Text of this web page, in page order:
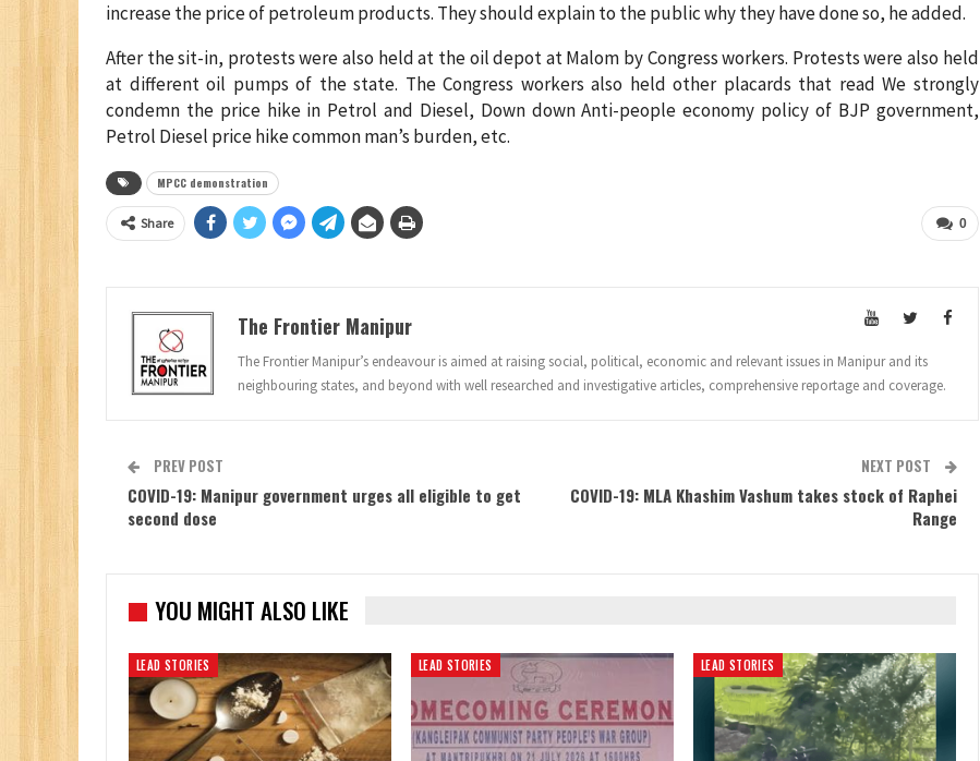
increase the price of petroleum products. They should explain to the public why they have done so, he added.
After the sit-in, protests were also held at the oil depot at Malom by Congress workers. Protests were also held
at different oil pumps of the state. The Congress workers also held other placards that read We strongly
condemn the price hike in Petrol and Diesel, Down down Anti-people economy policy of BJP government,
Petrol Diesel price hike common man’s burden, etc.
MPCC demonstration
0
Share
The Frontier Manipur
The Frontier Manipur’s endeavour is aimed at raising social, political, economic and relevant issues in Manipur and its
neighbouring states, and beyond with well researched and investigative articles, comprehensive reportage and coverage.
PREV POST
COVID-19: Manipur government urges all eligible to get
second dose
NEXT POST
COVID-19: MLA Khashim Vashum takes stock of Raphei
Range
YOU MIGHT ALSO LIKE
LEAD STORIES LEAD STORIES LEAD STORIES